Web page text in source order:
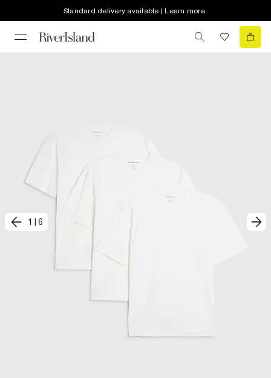
Standard delivery available | Learn more
1 6